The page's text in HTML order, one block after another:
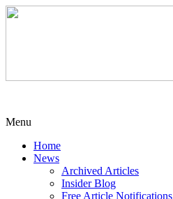
Menu
Home
News
Archived Articles
Insider Blog
Free Article Notifications